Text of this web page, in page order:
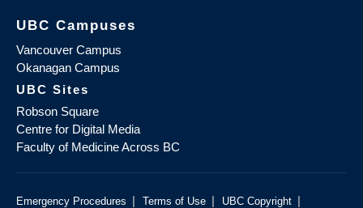
UBC Campuses
Vancouver Campus
Okanagan Campus
UBC Sites
Robson Square
Centre for Digital Media
Faculty of Medicine Across BC
Emergency Procedures | Terms of Use | UBC Copyright |